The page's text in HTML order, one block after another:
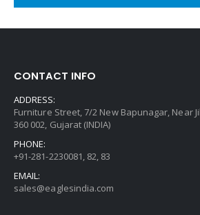
ADDRESS:
Furniture Street, 7/2 New Bapunagar, Near
PHONE:
EMAIL: